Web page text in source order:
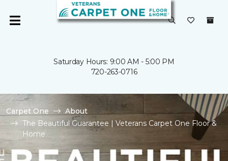
Saturday Hours: 9:00 AM - 5:00 PM
720-263-0716
Carpet One
About
The Beautiful Guarantee | Veterans Carpet One Floor &
Home